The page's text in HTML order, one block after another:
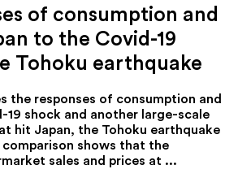
of consumption and
to the Covid-19
Tohoku earthquake
the responses of consumption and
19 shock and another large-scale
hit Japan, the Tohoku earthquake
comparison shows that the
sales and prices at ...